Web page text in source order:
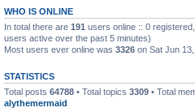
WHO IS ONLINE
In total there are 191 users online :: 0
users active over the past 5 minutes)
Most users ever online was 3326 on Sat Jun
STATISTICS
Total posts 64788 • Total topics 3309 • Total
alythemermaid